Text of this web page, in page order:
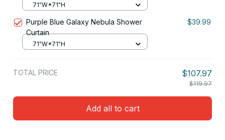
71"W*71"H
Purple Blue Galaxy Nebula Shower
Curtain
$39.99
71"W*71"H
TOTAL PRICE $107.97
$119.97
Add all to cart